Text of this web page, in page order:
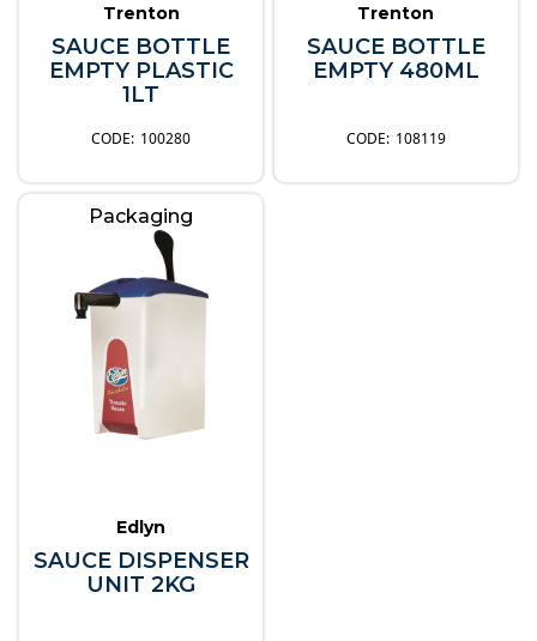
Trenton
SAUCE BOTTLE
EMPTY PLASTIC
1LT
100280
Trenton
SAUCE BOTTLE
EMPTY 480ML
108119
Packaging
Edlyn
SAUCE DISPENSER
UNIT 2KG